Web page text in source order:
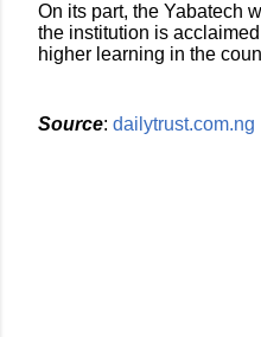
On its part, the Yabatech
the institution is
higher learning in the
Source: dailytrust.com.ng